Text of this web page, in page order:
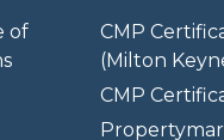
of
CMP
(Milton
CMP